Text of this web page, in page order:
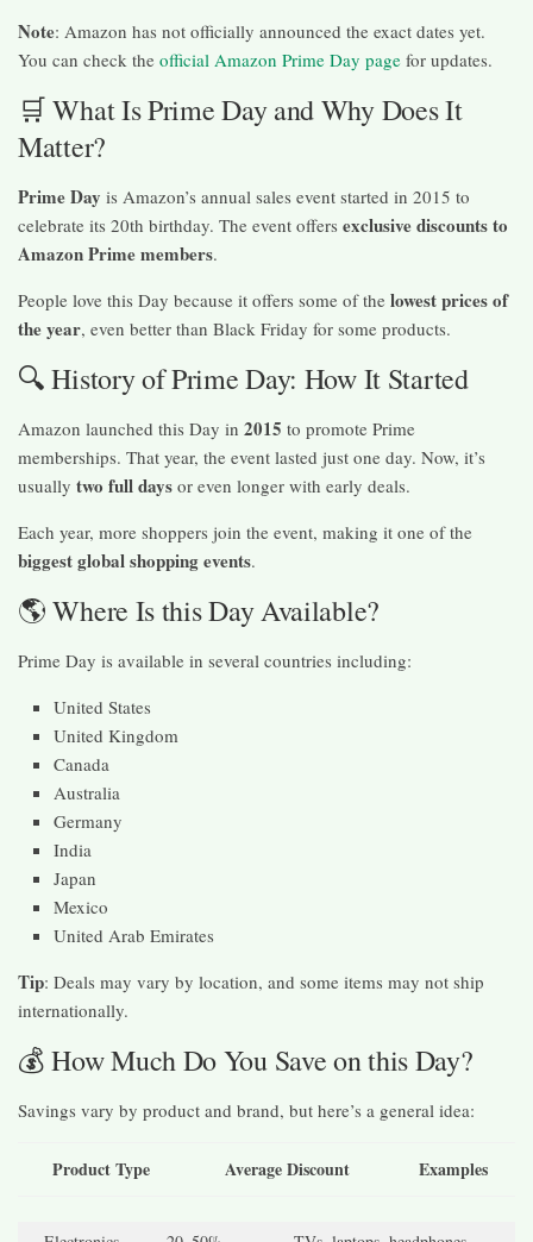
Note: Amazon has not officially announced the exact dates yet.
You can check the official Amazon Prime Day page for updates.
🛒 What Is Prime Day and Why Does It
Matter?
Prime Day is Amazon’s annual sales event started in 2015 to
celebrate its 20th birthday. The event offers exclusive discounts to
Amazon Prime members.
People love this Day because it offers some of the lowest prices of
the year, even better than Black Friday for some products.
🔍 History of Prime Day: How It Started
Amazon launched this Day in 2015 to promote Prime
memberships. That year, the event lasted just one day. Now, it’s
usually two full days or even longer with early deals.
Each year, more shoppers join the event, making it one of the
biggest global shopping events.
🌎 Where Is this Day Available?
Prime Day is available in several countries including:
United States
United Kingdom
Canada
Australia
Germany
India
Japan
Mexico
United Arab Emirates
Tip: Deals may vary by location, and some items may not ship
internationally.
💰 How Much Do You Save on this Day?
Savings vary by product and brand, but here’s a general idea:
Product Type Average Discount Examples